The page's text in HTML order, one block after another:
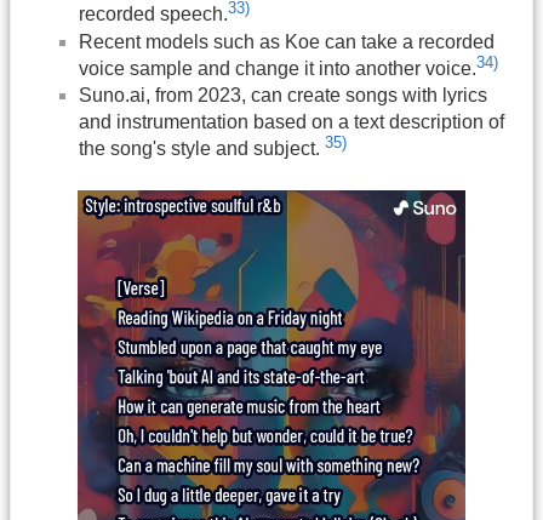
recorded speech.33)
Recent models such as Koe can take a recorded
voice sample and change it into another voice.34)
Suno.ai, from 2023, can create songs with lyrics
and instrumentation based on a text description of
the song's style and subject. 35)